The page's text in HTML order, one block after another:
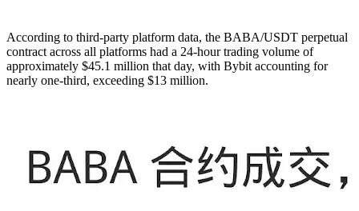
According to third-party platform data, the BABA/USDT perpetual
contract across all platforms had a 24-hour trading volume of
approximately $45.1 million that day, with Bybit accounting for
nearly one-third, exceeding $13 million.